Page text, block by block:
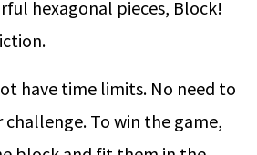
hexagonal pieces, Block!
have time limits. No need to
challenge. To win the game,